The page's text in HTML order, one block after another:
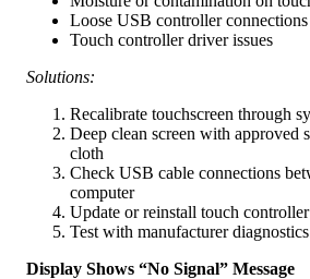
Loose USB controller connections
Touch controller driver issues
Solutions:
Recalibrate touchscreen through
Deep clean screen with approved
cloth
Check USB cable connections
computer
Update or reinstall touch
Test with manufacturer
Display Shows “No Signal” Message